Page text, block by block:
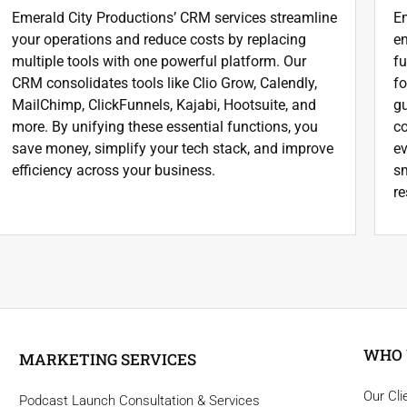
Emerald City Productions’ CRM services streamline
your operations and reduce costs by replacing
multiple tools with one powerful platform. Our
CRM consolidates tools like Clio Grow, Calendly,
MailChimp, ClickFunnels, Kajabi, Hootsuite, and
more. By unifying these essential functions, you
save money, simplify your tech stack, and improve
efficiency across your business.
MARKETING SERVICES
Podcast Launch Consultation & Services
WHO
Our